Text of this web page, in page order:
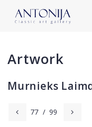
Artwork
Murnieks
77 / 99